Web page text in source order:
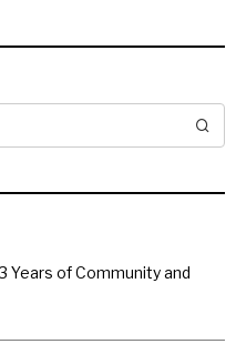
Years of Community and